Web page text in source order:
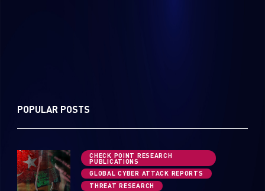
POPULAR POSTS
CHECK POINT RESEARCH
PUBLICATIONS
GLOBAL CYBER ATTACK REPORTS
THREAT RESEARCH